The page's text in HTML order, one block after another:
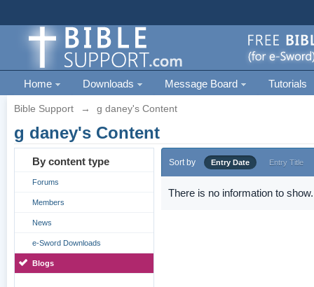
Home Downloads Message Board Tutorials
Bible Support → g daney's Content
g daney's Content
By content type
Forums
Members
News
e-Sword Downloads
Blogs
Sort by Entry Date Entry Title
There is no information to show.